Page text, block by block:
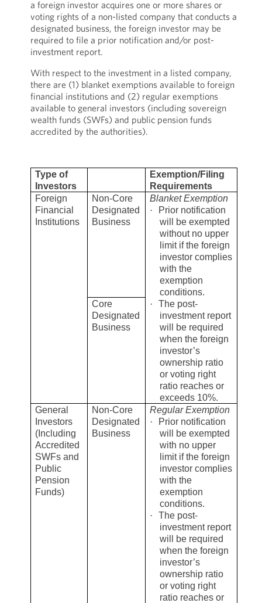
a foreign investor acquires one or more shares or
voting rights of a non-listed company that conducts a
designated business, the foreign investor may be
required to file a prior notification and/or post-
investment report.
With respect to the investment in a listed company,
there are (1) blanket exemptions available to foreign
financial institutions and (2) regular exemptions
available to general investors (including sovereign
wealth funds (SWFs) and public pension funds
accredited by the authorities).
Type of
Investors
Exemption/Filing
Requirements
Foreign
Financial
Institutions
Non-Core
Designated
Business
Blanket Exemption
·
Prior notification
will be exempted
without no upper
limit if the foreign
investor complies
with the
exemption
conditions.
·
The post-
investment report
will be required
when the foreign
investor’s
ownership ratio
or voting right
ratio reaches or
exceeds 10%.
Core
Designated
Business
General
Investors
(Including
Accredited
SWFs and
Public
Pension
Funds)
Non-Core
Designated
Business
Regular Exemption
·
Prior notification
will be exempted
with no upper
limit if the foreign
investor complies
with the
exemption
conditions.
·
The post-
investment report
will be required
when the foreign
investor’s
ownership ratio
or voting right
ratio reaches or